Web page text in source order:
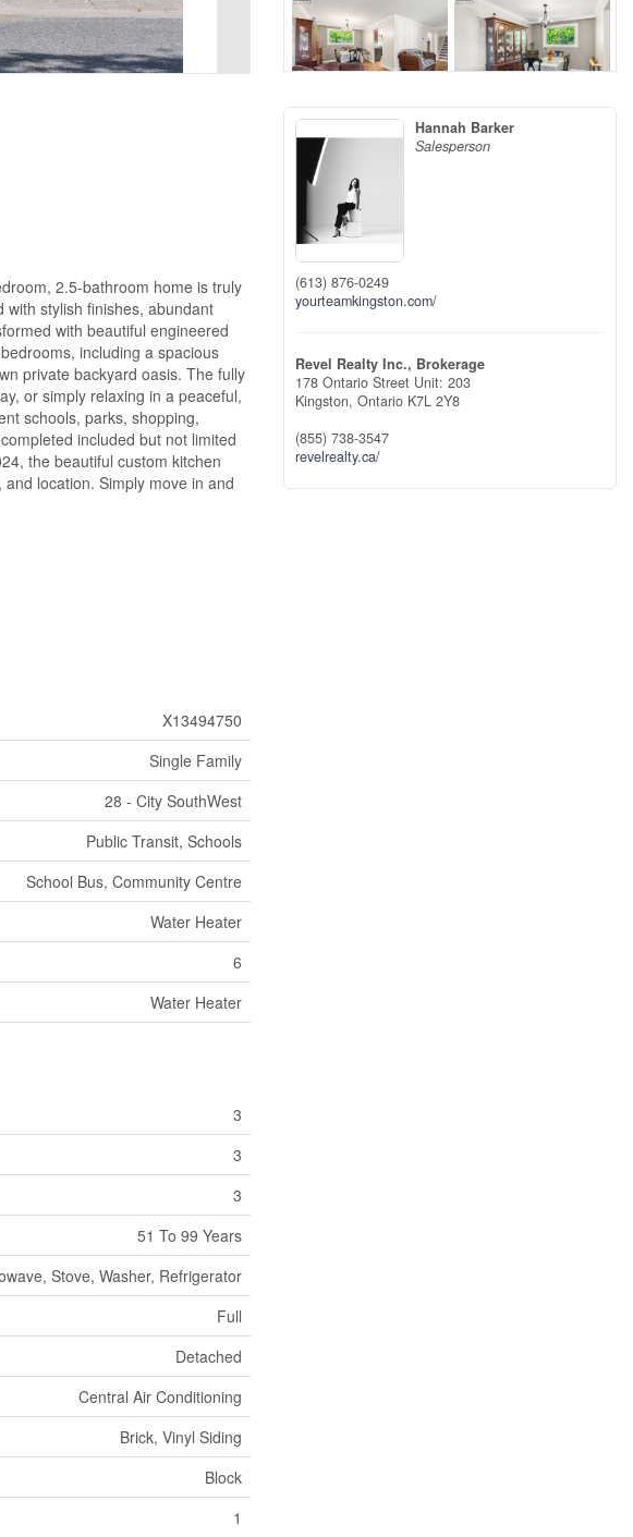
2.5-bathroom home is truly
stylish finishes, abundant
with beautiful engineered
including a spacious
private backyard oasis. The fully
or simply relaxing in a peaceful,
schools, parks, shopping,
included but not limited
the beautiful custom kitchen
location. Simply move in and
X13494750
Single Family
28 - City SouthWest
Public Transit, Schools
School Bus, Community Centre
Water Heater
6
Water Heater
3
3
3
51 To 99 Years
Stove, Washer, Refrigerator
Full
Detached
Central Air Conditioning
Brick, Vinyl Siding
Block
1
Hannah Barker
Salesperson
(613) 876-0249
yourteamkingston.com/
Revel Realty Inc., Brokerage
178 Ontario Street Unit: 203
Kingston, Ontario K7L 2Y8
(855) 738-3547
revelrealty.ca/